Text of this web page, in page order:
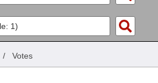
/ Votes